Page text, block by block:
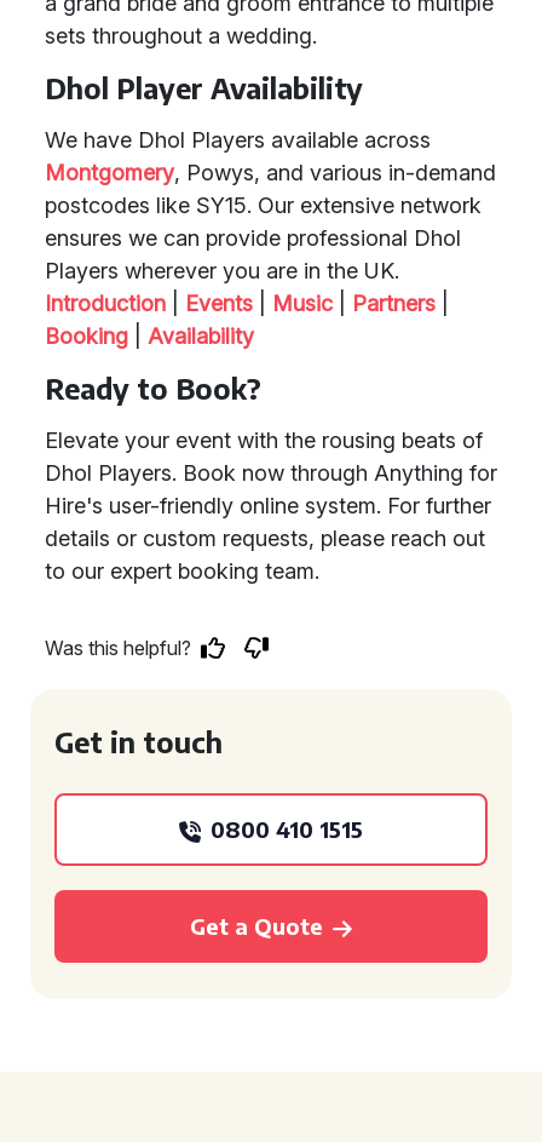
sets throughout a wedding.
Dhol Player Availability
We have Dhol Players available across
Montgomery, Powys, and various in-demand
postcodes like SY15. Our extensive network
ensures we can provide professional Dhol
Players wherever you are in the UK.
Introduction
Events Music Partners
Booking
Availability
Ready to Book?
Elevate your event with the rousing beats of
Dhol Players. Book now through Anything for
Hire's user-friendly online system. For further
details or custom requests, please reach out
to our expert booking team.
Was this helpful?
Get in touch
0800 410 1515
Get a Quote